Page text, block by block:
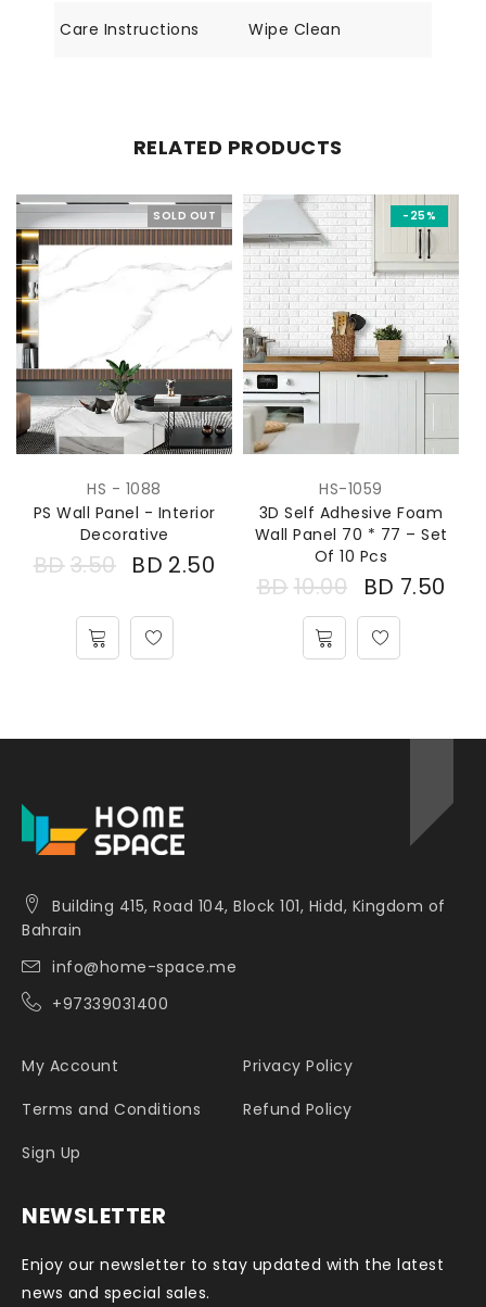
Care Instructions Wipe Clean
RELATED PRODUCTS
SOLD OUT
HS - 1088
PS Wall Panel - Interior
Decorative
BD3.50 BD 2.50
-25%
HS-1059
3D Self Adhesive Foam
Wall Panel 70 * 77 – Set
Of 10 Pcs
BD 10.00 BD 7.50
Building 415, Road 104, Block 101, Hidd, Kingdom of
Bahrain
info@home-space.me
+97339031400
My Account
Privacy Policy
Terms and Conditions
Refund Policy
Sign Up
NEWSLETTER
Enjoy our newsletter to stay updated with the latest
news and special sales.